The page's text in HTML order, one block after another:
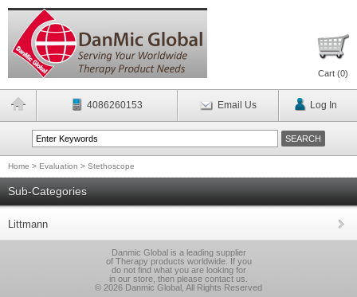
Cart (0)
4086260153 Email Us Log In
Home > Evaluation > Stethoscope
Sub-Categories
Littmann
Danmic Global is a leading supplier
of Therapy products worldwide. If you
do not find what you are looking for
in our store, then please contact us.
© 2026 Danmic Global, All Rights Reserved